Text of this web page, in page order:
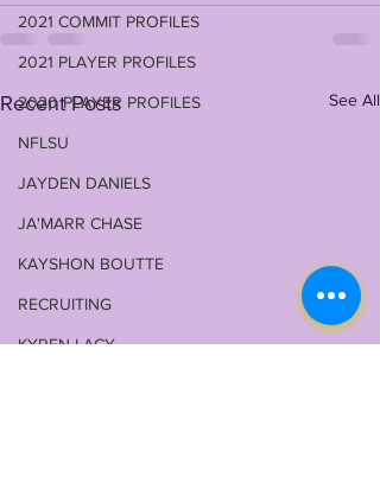
2021 COMMIT PROFILES
2021 PLAYER PROFILES
2020 PLAYER PROFILES
NFLSU
JAYDEN DANIELS
JA'MARR CHASE
KAYSHON BOUTTE
RECRUITING
KYREN LACY
Recent Posts See All